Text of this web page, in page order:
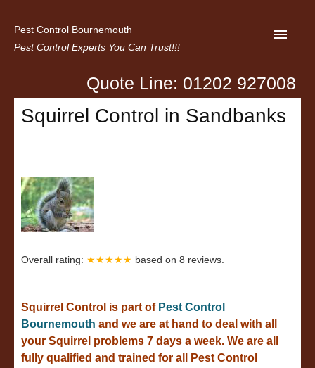
Pest Control Bournemouth
Pest Control Experts You Can Trust!!!
Home
About us
Contact Us
Privacy
Quote Line: 01202 927008
Squirrel Control in Sandbanks
Overall rating: ★★★★★ based on 8 reviews.
Squirrel Control is part of Pest Control
Bournemouth and we are at hand to deal with all
your Squirrel problems 7 days a week. We are all
fully qualified and trained for all Pest Control